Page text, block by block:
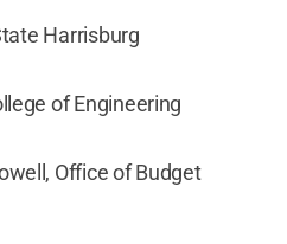
Harrisburg
of Engineering
Office of Budget